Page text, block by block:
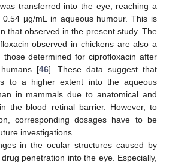
transferred into the eye, reaching a
µg/mL in aqueous humour. This is
that observed in the present study. The
observed in chickens are also a
those determined for ciprofloxacin after
[46]. These data suggest that
to a higher extent into the aqueous
in mammals due to anatomical and
the blood–retinal barrier. However, to
corresponding dosages have to be
investigations.
in the ocular structures caused by
penetration into the eye. Especially,